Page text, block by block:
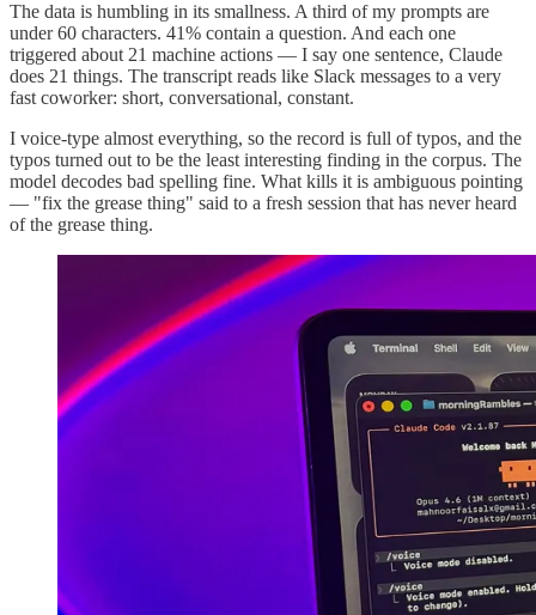
The data is humbling in its smallness. A third of my prompts are
under 60 characters. 41% contain a question. And each one
triggered about 21 machine actions — I say one sentence, Claude
does 21 things. The transcript reads like Slack messages to a very
fast coworker: short, conversational, constant.
I voice-type almost everything, so the record is full of typos, and the
typos turned out to be the least interesting finding in the corpus. The
model decodes bad spelling fine. What kills it is ambiguous pointing
— "fix the grease thing" said to a fresh session that has never heard
of the grease thing.